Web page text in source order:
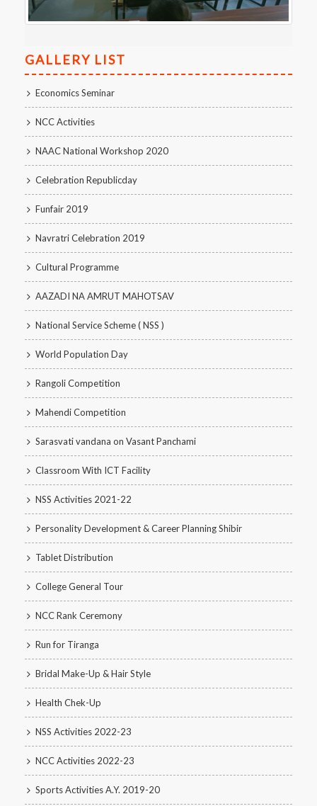
GALLERY LIST
Economics Seminar
NCC Activities
NAAC National Workshop 2020
Celebration Republicday
Funfair 2019
Navratri Celebration 2019
Cultural Programme
AAZADI NA AMRUT MAHOTSAV
National Service Scheme ( NSS )
World Population Day
Rangoli Competition
Mahendi Competition
Sarasvati vandana on Vasant Panchami
Classroom With ICT Facility
NSS Activities 2021-22
Personality Development & Career Planning Shibir
Tablet Distribution
College General Tour
NCC Rank Ceremony
Run for Tiranga
Bridal Make-Up & Hair Style
Health Chek-Up
NSS Activities 2022-23
NCC Activities 2022-23
Sports Activities A.Y. 2019-20